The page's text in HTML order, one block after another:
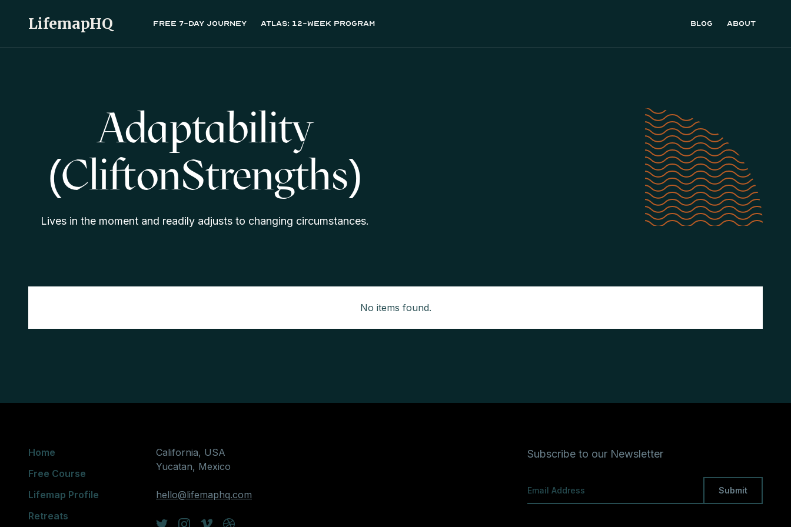
LifemapHQ Free 7-day journey atlas: 12-week program Blog About
Adaptability
(CliftonStrengths)
Lives in the moment and readily adjusts to changing circumstances.
No items found.
Home
Free Course
Lifemap Profile
Retreats
California, USA
Yucatan, Mexico
hello@lifemaphq.com
Subscribe to our Newsletter